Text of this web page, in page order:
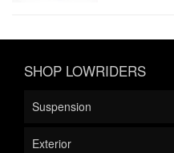
SHOP LOWRIDERS
Suspension
Exterior